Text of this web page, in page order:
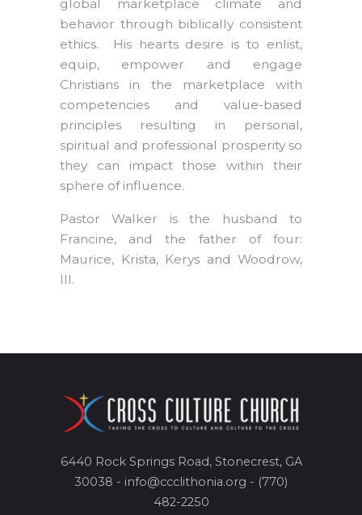
global marketplace climate and
behavior through biblically consistent
ethics. His hearts desire is to enlist,
equip, empower and engage
Christians in the marketplace with
competencies and value-based
principles resulting in personal,
spiritual and professional prosperity so
they can impact those within their
sphere of influence.
Pastor Walker is the husband to
Francine, and the father of four:
Maurice, Krista, Kerys and Woodrow,
III.
6440 Rock Springs Road, Stonecrest, GA
30038 - info@ccclithonia.org - (770)
482-2250